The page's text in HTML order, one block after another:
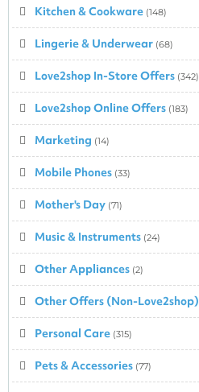
Kitchen & Cookware (148)
Lingerie & Underwear (68)
Love2shop In-Store Offers (342)
Love2shop Online Offers (183)
Marketing (14)
Mobile Phones (33)
Mother's Day (71)
Music & Instruments (24)
Other Appliances (2)
Other Offers (Non-Love2shop)
Personal Care (315)
Pets & Accessories (77)